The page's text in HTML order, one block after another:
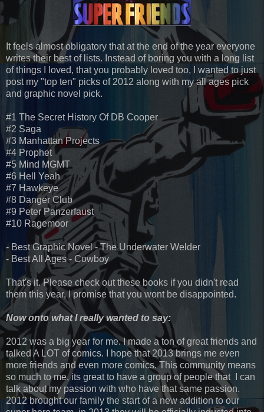
It feels almost obligatory that at the end of the year everyone
writes their best of lists. Instead of boring you with a long list
of things I loved, that you probably loved too, I wanted to just
post my "top ten" picks of 2012 along with my all ages pick
and graphic novel pick.
#1 The Secret History Of DB Cooper
#2 Saga
#3 Manhattan Projects
#4 Prophet
#5 Mind MGMT
#6 Hell Yeah
#7 Hawkeye
#8 Danger Club
#9 Peter Panzerfaust
#10 Ragemoor
- Best Graphic Novel - The Underwater Welder
- Best All Ages - Cowboy
That's it. Please check out these books if you didn't read
them this year, I promise that you wont be disappointed.
Now onto what I really wanted to say:
2012 was a big year for me. I made a ton of great friends and
talked A LOT of comics. I hope that 2013 brings me even
more friends and even more comics. This community means
so much to me, its great to have a group of people that I can
talk about my passion with who have that same passion.
2012 brought our family the start of a new addition to our